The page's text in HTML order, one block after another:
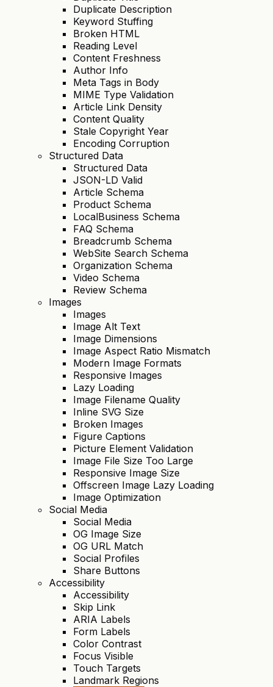
Duplicate Description
Keyword Stuffing
Broken HTML
Reading Level
Content Freshness
Author Info
Meta Tags in Body
MIME Type Validation
Article Link Density
Content Quality
Stale Copyright Year
Encoding Corruption
Structured Data
Structured Data
JSON-LD Valid
Article Schema
Product Schema
LocalBusiness Schema
FAQ Schema
Breadcrumb Schema
WebSite Search Schema
Organization Schema
Video Schema
Review Schema
Images
Images
Image Alt Text
Image Dimensions
Image Aspect Ratio Mismatch
Modern Image Formats
Responsive Images
Lazy Loading
Image Filename Quality
Inline SVG Size
Broken Images
Figure Captions
Picture Element Validation
Image File Size Too Large
Responsive Image Size
Offscreen Image Lazy Loading
Image Optimization
Social Media
Social Media
OG Image Size
OG URL Match
Social Profiles
Share Buttons
Accessibility
Accessibility
Skip Link
ARIA Labels
Form Labels
Color Contrast
Focus Visible
Touch Targets
Landmark Regions